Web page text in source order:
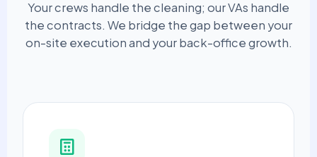
Your crews handle the cleaning; our VAs handle
the contracts. We bridge the gap between your
on-site execution and your back-office growth.